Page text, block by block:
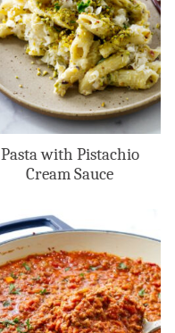
Pasta with Pistachio
Cream Sauce